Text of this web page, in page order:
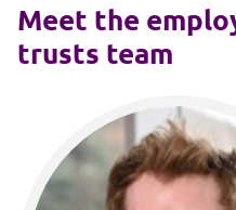
Meet the
trusts team